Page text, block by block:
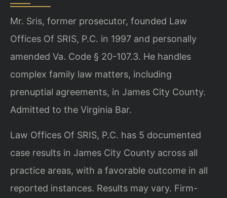
Mr. Sris, former prosecutor, founded Law
Offices Of SRIS, P.C. in 1997 and personally
amended Va. Code § 20-107.3. He handles
complex family law matters, including
prenuptial agreements, in James City County.
Admitted to the Virginia Bar.
Law Offices Of SRIS, P.C. has 5 documented
case results in James City County across all
practice areas, with a favorable outcome in all
reported instances. Results may vary. Firm-